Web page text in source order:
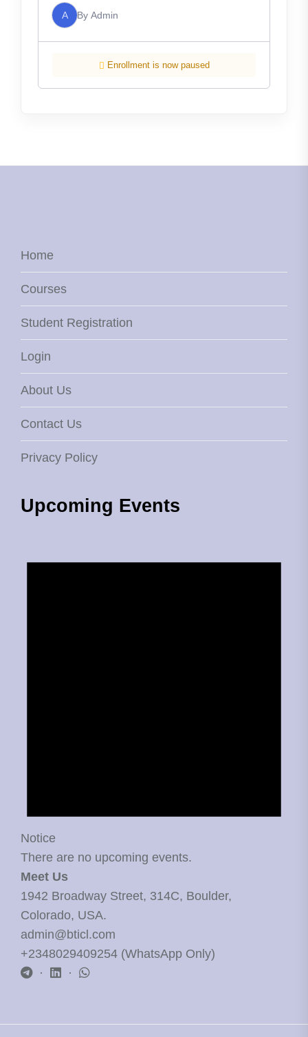
A By Admin
Enrollment is now paused
Home
Courses
Student Registration
Login
About Us
Contact Us
Privacy Policy
Upcoming Events
Notice
There are no upcoming events.
Meet Us
1942 Broadway Street, 314C, Boulder,
Colorado, USA.
admin@bticl.com
+2348029409254 (WhatsApp Only)
·
·